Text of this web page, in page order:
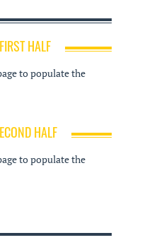
HALF
to populate the
HALF
to populate the